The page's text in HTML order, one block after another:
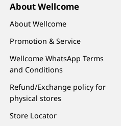
About Wellcome
About Wellcome
Promotion & Service
Wellcome WhatsApp Terms
and Conditions
Refund/Exchange policy for
physical stores
Store Locator